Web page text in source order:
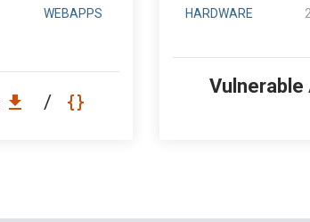
WEBAPPS
/
HARDWARE
Vulnerable